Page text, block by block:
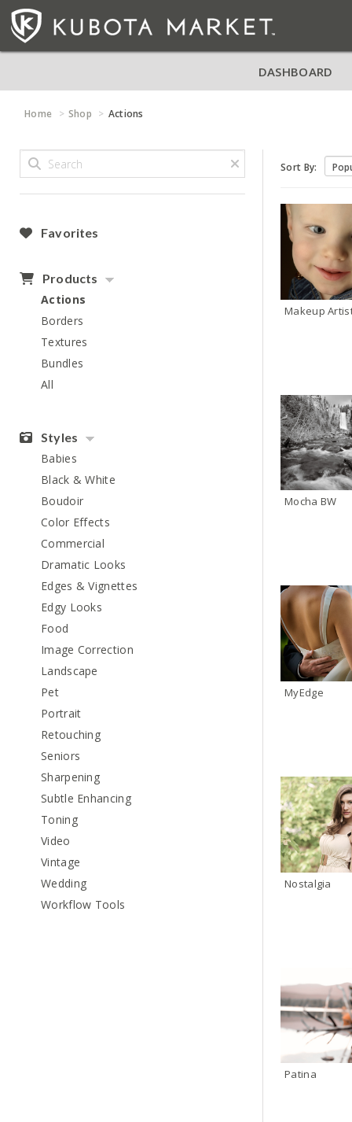
DASHBOARD
Home Shop Actions
Favorites
Products
Actions
Borders
Textures
Bundles
All
Styles
Babies
Black & White
Boudoir
Color Effects
Commercial
Dramatic Looks
Edges & Vignettes
Edgy Looks
Food
Image Correction
Landscape
Pet
Portrait
Retouching
Seniors
Sharpening
Subtle Enhancing
Toning
Video
Vintage
Wedding
Workflow Tools
Sort By:
Makeup
Mocha BW
MyEdge
Nostalgia
Patina